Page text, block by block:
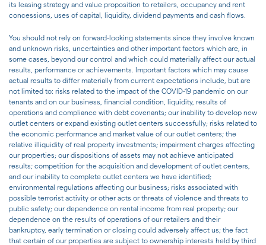
its leasing strategy and value proposition to retailers, occupancy and rent
concessions, uses of capital, liquidity, dividend payments and cash flows.
You should not rely on forward-looking statements since they involve known
and unknown risks, uncertainties and other important factors which are, in
some cases, beyond our control and which could materially affect our actual
results, performance or achievements. Important factors which may cause
actual results to differ materially from current expectations include, but are
not limited to: risks related to the impact of the COVID-19 pandemic on our
tenants and on our business, financial condition, liquidity, results of
operations and compliance with debt covenants; our inability to develop new
outlet centers or expand existing outlet centers successfully; risks related to
the economic performance and market value of our outlet centers; the
relative illiquidity of real property investments; impairment charges affecting
our properties; our dispositions of assets may not achieve anticipated
results; competition for the acquisition and development of outlet centers,
and our inability to complete outlet centers we have identified;
environmental regulations affecting our business; risks associated with
possible terrorist activity or other acts or threats of violence and threats to
public safety; our dependence on rental income from real property; our
dependence on the results of operations of our retailers and their
bankruptcy, early termination or closing could adversely affect us; the fact
that certain of our properties are subject to ownership interests held by third